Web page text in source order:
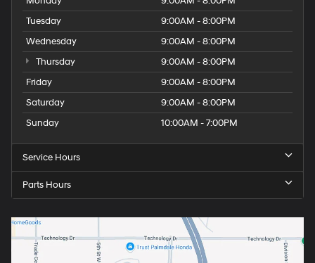
Tuesday
9:00AM - 8:00PM
Wednesday
9:00AM - 8:00PM
Thursday
9:00AM - 8:00PM
Friday
9:00AM - 8:00PM
Saturday
9:00AM - 8:00PM
Sunday
10:00AM - 7:00PM
Service Hours
Parts Hours